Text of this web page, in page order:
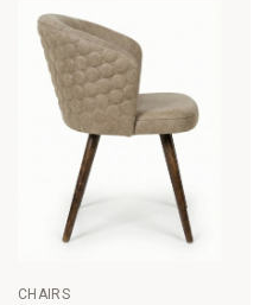
CHAIRS